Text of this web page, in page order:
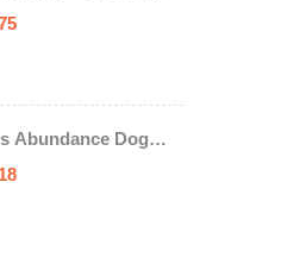
Chicken & Turkey
Adult Dog Food
Abundance Dog